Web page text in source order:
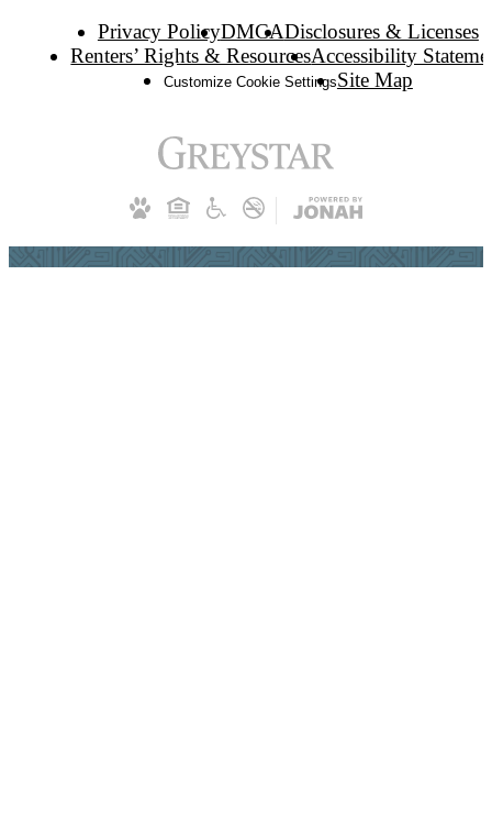
Privacy PolicyDMCADisclosures & Licenses
Renters’ Rights & ResourcesAccessibility
Customize Cookie SettingsSite Map